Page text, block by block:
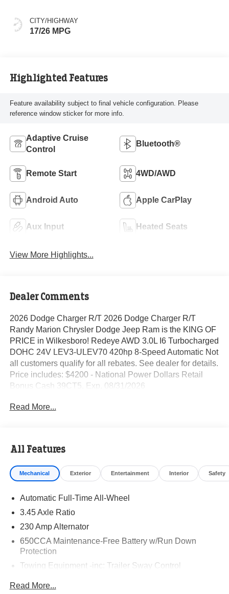
CITY/HIGHWAY
17/26 MPG
Highlighted Features
Feature availability subject to final vehicle configuration. Please
reference window sticker for more info.
Adaptive Cruise
Control
Bluetooth®
Remote Start 4WD/AWD
Android Auto Apple CarPlay
Aux Input Heated Seats
View More Highlights...
Dealer Comments
2026 Dodge Charger R/T 2026 Dodge Charger R/T
Randy Marion Chrysler Dodge Jeep Ram is the KING OF
PRICE in Wilkesboro! Redeye AWD 3.0L I6 Turbocharged
DOHC 24V LEV3-ULEV70 420hp 8-Speed Automatic Not
all customers qualify for all rebates. See dealer for details.
Price includes: $4200 - National Power Dollars Retail
Bonus Cash 39CT5. Exp. 08/31/2026
Read More...
All Features
Mechanical Exterior Entertainment Interior Safety
Automatic Full-Time All-Wheel
3.45 Axle Ratio
230 Amp Alternator
650CCA Maintenance-Free Battery w/Run Down
Protection
Towing Equipment -inc: Trailer Sway Control
Read More...